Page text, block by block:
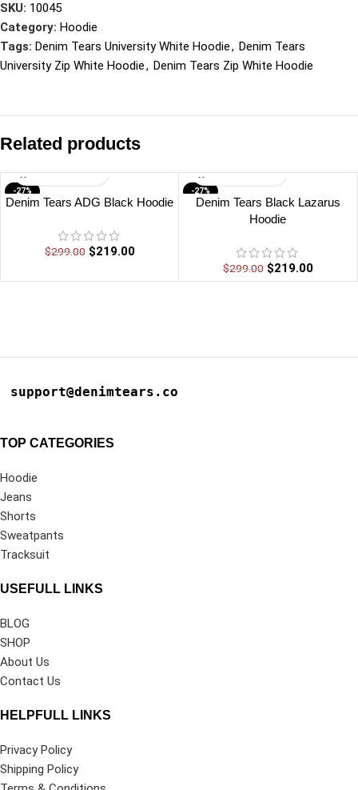
SKU: 10045
Category: Hoodie
Tags: Denim Tears University White Hoodie, Denim Tears
University Zip White Hoodie, Denim Tears Zip White Hoodie
Related products
-27%
Denim Tears ADG Black Hoodie
$299.00 $219.00
-27%
Denim Tears Black Lazarus
Hoodie
$299.00 $219.00
support@denimtears.co
TOP CATEGORIES
Hoodie
Jeans
Shorts
Sweatpants
Tracksuit
USEFULL LINKS
BLOG
SHOP
About Us
Contact Us
HELPFULL LINKS
Privacy Policy
Shipping Policy